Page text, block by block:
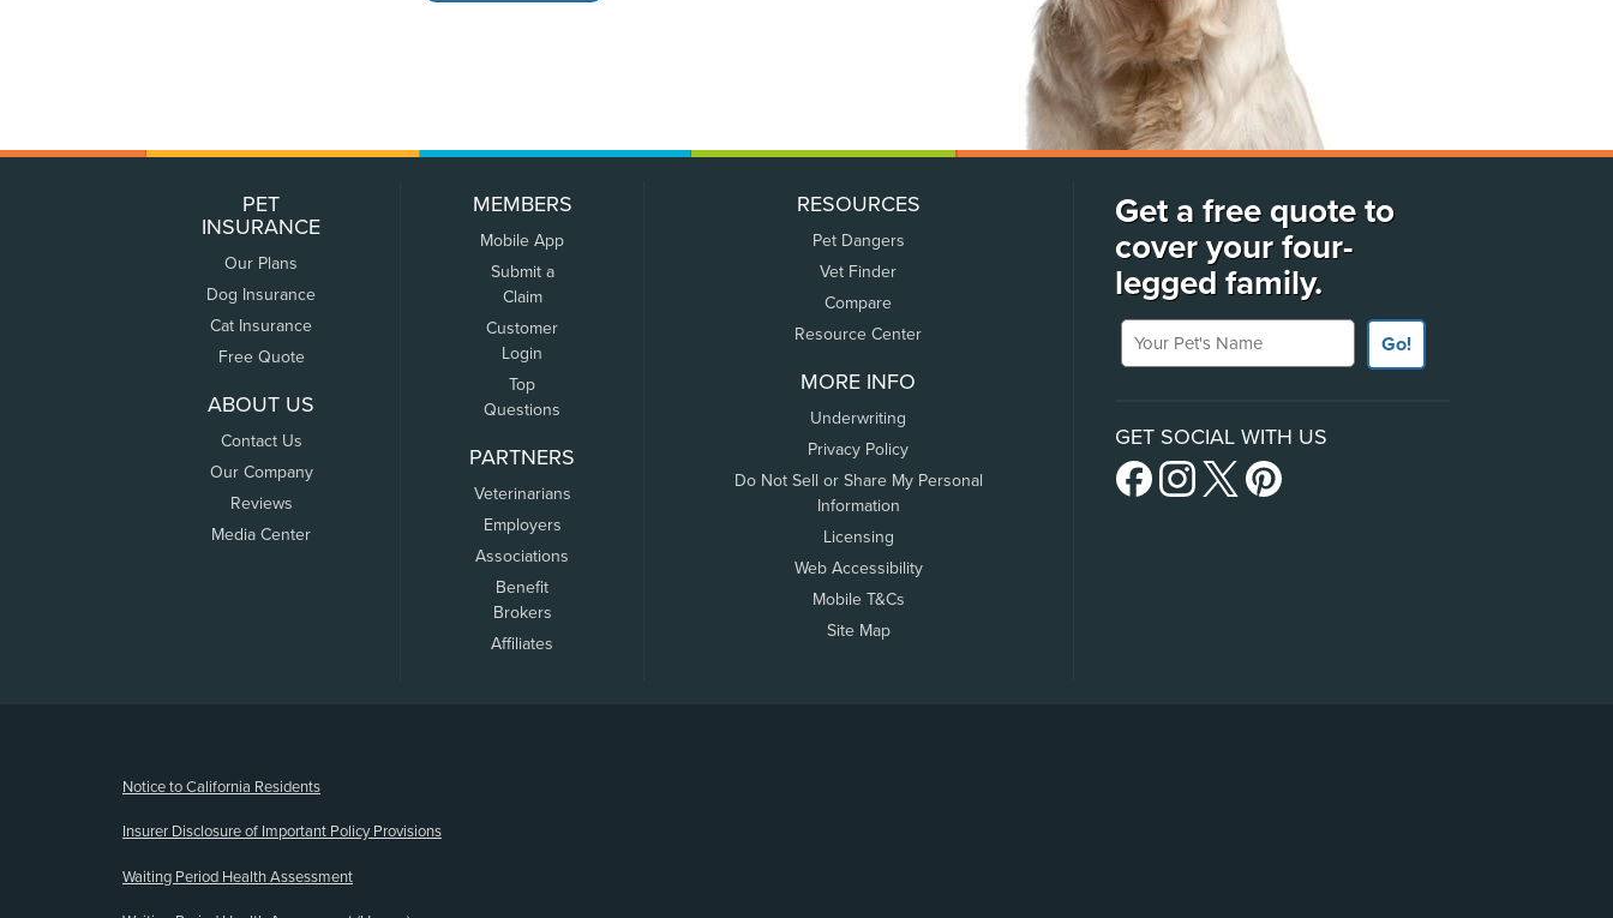
PET
INSURANCE
Our Plans
Dog Insurance
Cat Insurance
Free Quote
ABOUT US
Contact Us
Our Company
Reviews
Media Center
MEMBERS
Mobile App
Submit a
Claim
Customer
Login
Top
Questions
PARTNERS
Veterinarians
Employers
Associations
Benefit
Brokers
Affiliates
RESOURCES
Pet Dangers
Vet Finder
Compare
Resource Center
MORE INFO
Underwriting
Privacy Policy
Do Not Sell or Share My Personal
Information
Licensing
Web Accessibility
Mobile T&Cs
Site Map
Get a free quote to
cover your four-
legged family.
Your Pet's Name
Go!
GET SOCIAL WITH US
Notice to California Residents
Insurer Disclosure of Important Policy Provisions
Waiting Period Health Assessment